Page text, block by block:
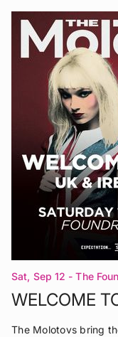
Sat, Sep 12 - The
WELCOME
The Molotovs bring